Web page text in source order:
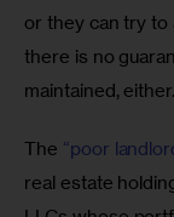
or they can try to
there is no
maintained, either.
The “poor
real estate